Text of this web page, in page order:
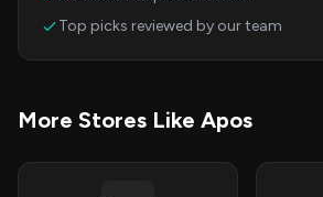
Top picks reviewed by our team
More Stores Like Apos